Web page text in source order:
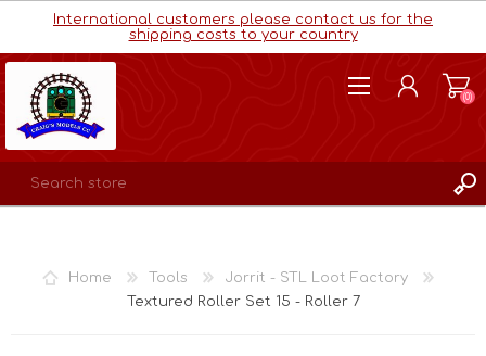
International customers please contact us for the
shipping costs to your country
WISHLIST
(0)
Home Tools
Jorrit - STL Loot Factory
Textured Roller Set 15 - Roller 7